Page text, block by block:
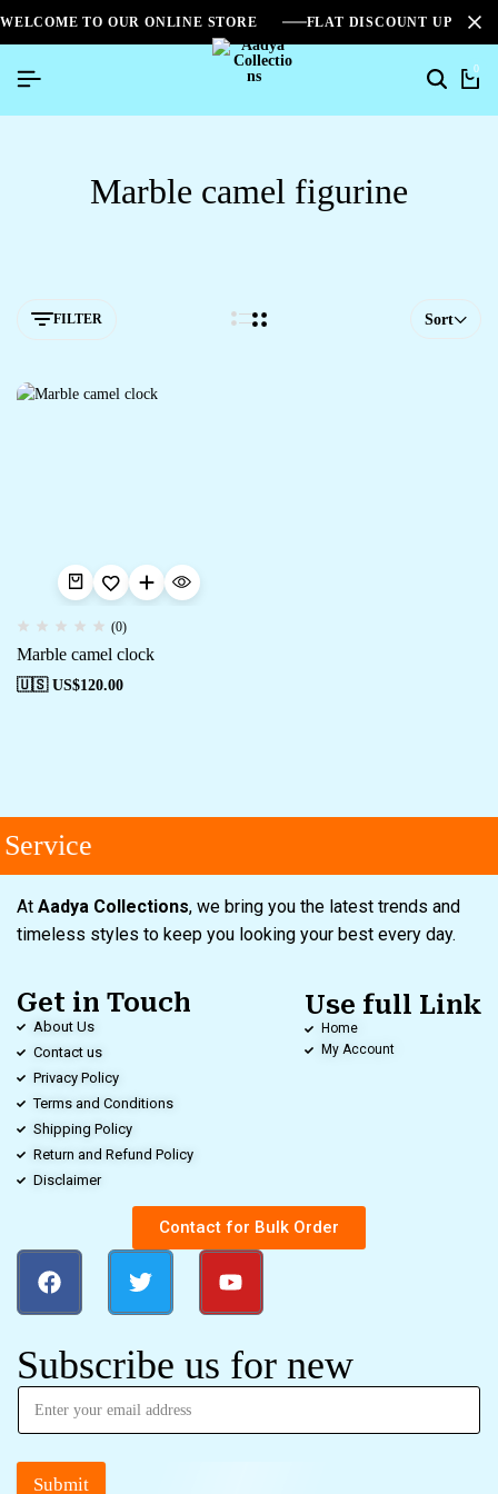
WELCOME TO OUR ONLINE STORE FLAT DISCOUNT UPTO
0
Marble camel figurine
FILTER Sort
(0)
Marble camel clock
🇺🇸 US$120.00
At Aadya Collections, we bring you the latest trends and
timeless styles to keep you looking your best every day.
Get in Touch
About Us
Contact us
Privacy Policy
Terms and Conditions
Shipping Policy
Return and Refund Policy
Disclaimer
Use full Link
Home
My Account
Contact for Bulk Order
Subscribe us for new
Submit